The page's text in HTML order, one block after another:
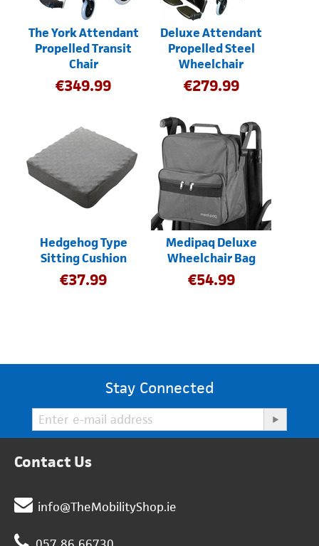
The York Attendant
Propelled Transit
Chair
€349.99
Deluxe Attendant
Propelled Steel
Wheelchair
€279.99
Hedgehog Type
Sitting Cushion
€37.99
Medipaq Deluxe
Wheelchair Bag
€54.99
Stay Connected
Contact Us
info@TheMobilityShop.ie